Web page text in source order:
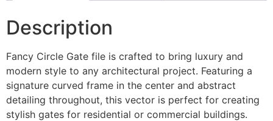
Description
Fancy Circle Gate file is crafted to bring luxury and
modern style to any architectural project. Featuring a
signature curved frame in the center and abstract
detailing throughout, this vector is perfect for creating
stylish gates for residential or commercial buildings.